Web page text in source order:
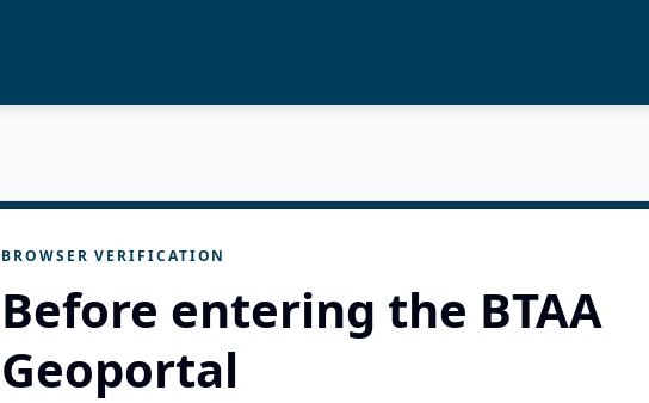
BROWSER VERIFICATION
Before entering the BTAA
Geoportal